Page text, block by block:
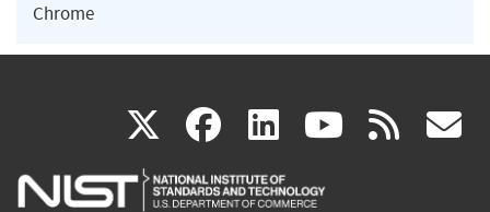
Chrome
X(link
is
facebook
(link
is
linkedin
(link
is
(link rss